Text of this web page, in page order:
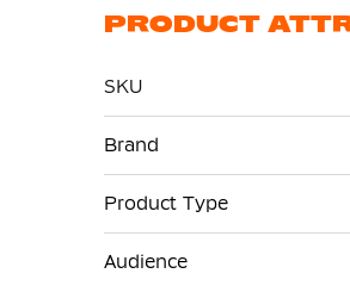
PRODUCT
SKU
Information
Brand
Product Type
Audience